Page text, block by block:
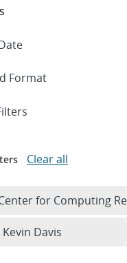
Clear all
for Computing
Davis